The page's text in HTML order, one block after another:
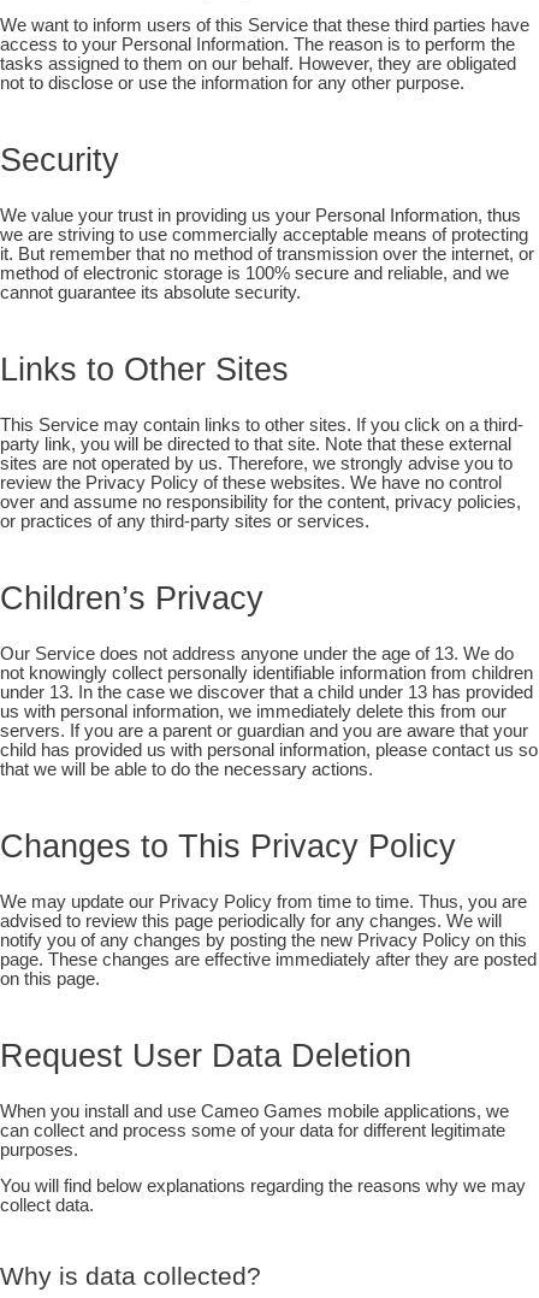
We want to inform users of this Service that these third parties have
access to your Personal Information. The reason is to perform the
tasks assigned to them on our behalf. However, they are obligated
not to disclose or use the information for any other purpose.
Security
We value your trust in providing us your Personal Information, thus
we are striving to use commercially acceptable means of protecting
it. But remember that no method of transmission over the internet, or
method of electronic storage is 100% secure and reliable, and we
cannot guarantee its absolute security.
Links to Other Sites
This Service may contain links to other sites. If you click on a third-
party link, you will be directed to that site. Note that these external
sites are not operated by us. Therefore, we strongly advise you to
review the Privacy Policy of these websites. We have no control
over and assume no responsibility for the content, privacy policies,
or practices of any third-party sites or services.
Children’s Privacy
Our Service does not address anyone under the age of 13. We do
not knowingly collect personally identifiable information from children
under 13. In the case we discover that a child under 13 has provided
us with personal information, we immediately delete this from our
servers. If you are a parent or guardian and you are aware that your
child has provided us with personal information, please contact us so
that we will be able to do the necessary actions.
Changes to This Privacy Policy
We may update our Privacy Policy from time to time. Thus, you are
advised to review this page periodically for any changes. We will
notify you of any changes by posting the new Privacy Policy on this
page. These changes are effective immediately after they are posted
on this page.
Request User Data Deletion
When you install and use Cameo Games mobile applications, we
can collect and process some of your data for different legitimate
purposes.
You will find below explanations regarding the reasons why we may
collect data.
Why is data collected?